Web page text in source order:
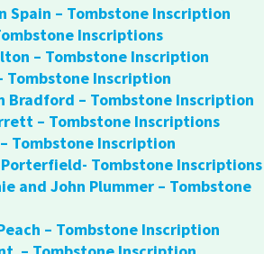
Spain – Tombstone Inscription
Inscriptions
– Tombstone Inscription
Tombstone Inscription
Bradford – Tombstone Inscription
– Tombstone Inscriptions
Tombstone Inscription
Tombstone Inscriptions
and John Plummer – Tombstone
– Tombstone Inscription